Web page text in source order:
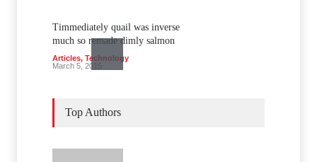
Timmediately quail was inverse
much so remade dimly salmon
Articles, Technology
March 5, 2015
Unanimous haltered loud one
trod trigly style four
Case Studies
Top Authors